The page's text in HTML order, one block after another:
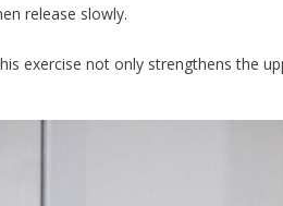
release slowly.
exercise not only strengthens the